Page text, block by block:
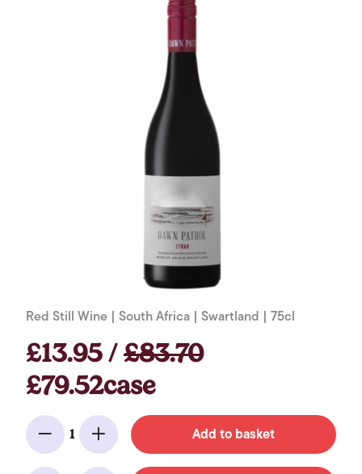
Red Still Wine | South Africa | Swartland | 75cl
£13.95 /£83.70
£79.52case
Minus
1
Add Add to basket